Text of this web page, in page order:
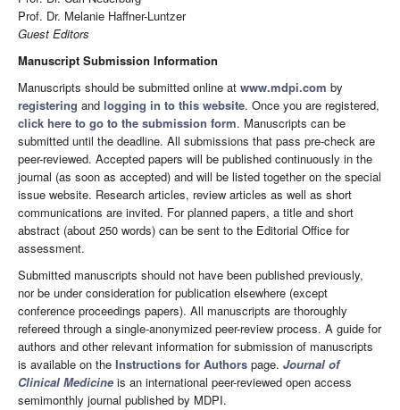
Prof. Dr. Melanie Haffner-Luntzer
Guest Editors
Manuscript Submission Information
Manuscripts should be submitted online at www.mdpi.com by
registering and logging in to this website. Once you are registered,
click here to go to the submission form. Manuscripts can be
submitted until the deadline. All submissions that pass pre-check are
peer-reviewed. Accepted papers will be published continuously in the
journal (as soon as accepted) and will be listed together on the special
issue website. Research articles, review articles as well as short
communications are invited. For planned papers, a title and short
abstract (about 250 words) can be sent to the Editorial Office for
assessment.
Submitted manuscripts should not have been published previously,
nor be under consideration for publication elsewhere (except
conference proceedings papers). All manuscripts are thoroughly
refereed through a single-anonymized peer-review process. A guide for
authors and other relevant information for submission of manuscripts
is available on the Instructions for Authors page. Journal of
Clinical Medicine is an international peer-reviewed open access
semimonthly journal published by MDPI.